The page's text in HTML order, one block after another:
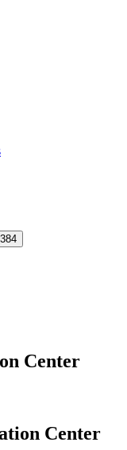
Center
Center